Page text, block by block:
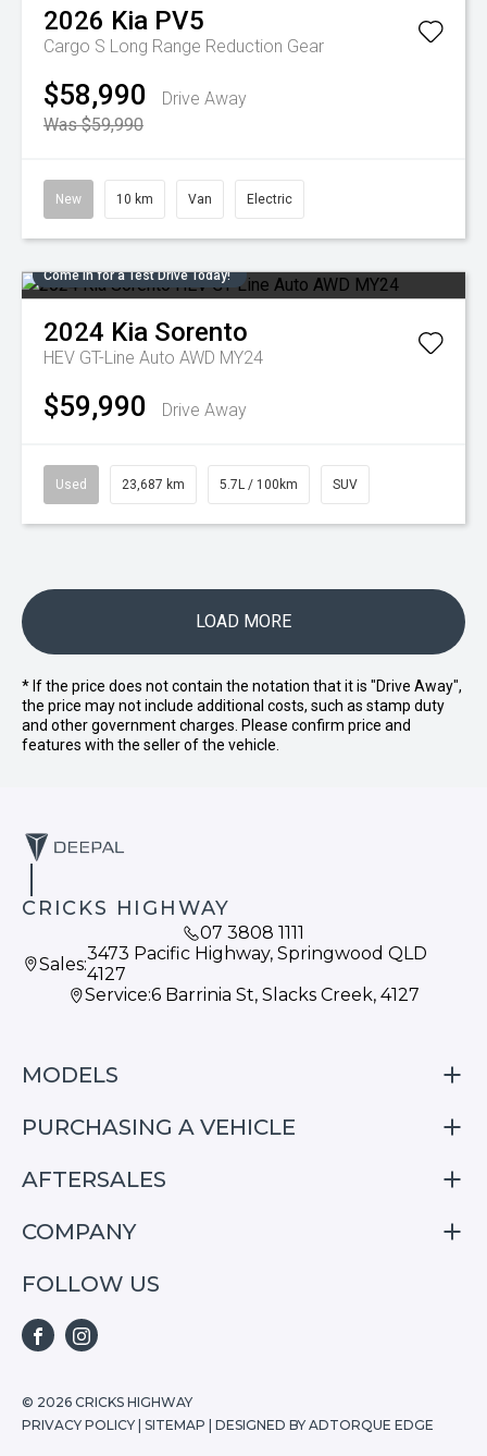
2026 Kia PV5
Cargo S Long Range Reduction Gear
$58,990
Drive Away
Was $59,990
New 10 km Van Electric
Come in for a Test Drive Today!
2024 Kia Sorento
HEV GT-Line Auto AWD MY24
$59,990 Drive Away
Used 23,687 km 5.7L / 100km SUV
LOAD MORE
* If the price does not contain the notation that it is "Drive Away",
the price may not include additional costs, such as stamp duty
and other government charges. Please confirm price and
features with the seller of the vehicle.
CRICKS HIGHWAY
07 3808 1111
Sales:3473 Pacific Highway, Springwood QLD
4127
Service:6 Barrinia St, Slacks Creek, 4127
MODELS
S05
S07
PURCHASING A VEHICLE
Finance
Special Offers
AFTERSALES
Service
Repair & Service Information
COMPANY
Home
S05
S07
FOLLOW US
© 2026 CRICKS HIGHWAY
PRIVACY POLICY SITEMAP DESIGNED BY ADTORQUE EDGE